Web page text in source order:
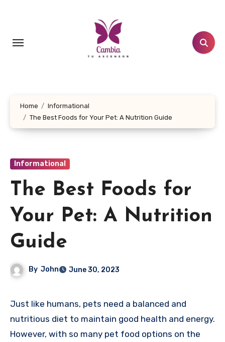
Home
Informational
The Best Foods for Your Pet: A Nutrition Guide
Informational
The Best Foods for
Your Pet: A Nutrition
Guide
By John June 30, 2023
Just like humans, pets need a balanced and
nutritious diet to maintain good health and energy.
However, with so many pet food options on the